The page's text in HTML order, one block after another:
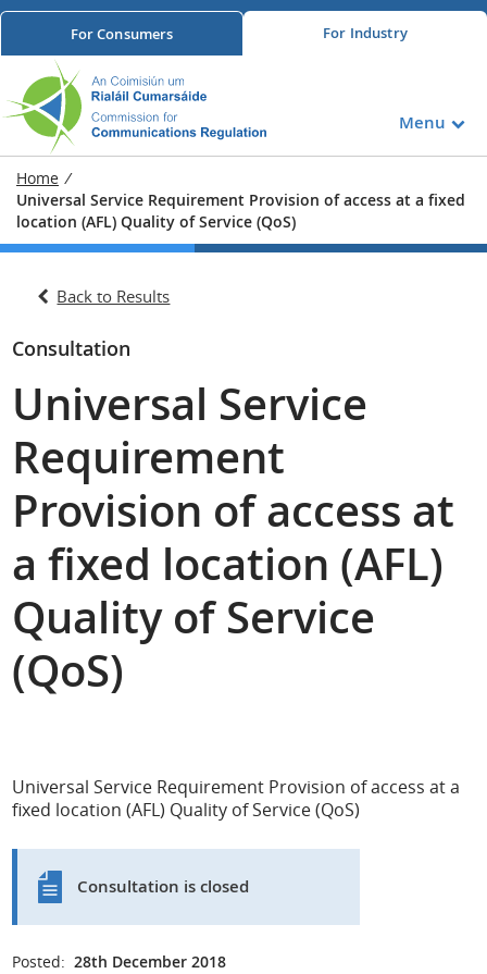
ForConsumers For Industry
Menu
Home /
Universal Service Requirement Provision of access at a fixed
location (AFL) Quality of Service (QoS)
Back to Results
Consultation
Universal Service
Requirement
Provision of access at
a fixed location (AFL)
Quality of Service
(QoS)
Universal Service Requirement Provision of access at a
fixed location (AFL) Quality of Service (QoS)
Consultation is closed
Posted: 28th December 2018